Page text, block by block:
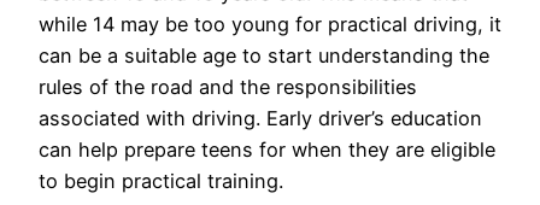
while 14 may be too young for practical driving, it
can be a suitable age to start understanding the
rules of the road and the responsibilities
associated with driving. Early driver’s education
can help prepare teens for when they are eligible
to begin practical training.